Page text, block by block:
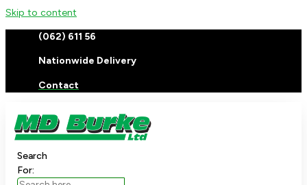
Skip to content
(062) 611 56
Nationwide Delivery
Contact
Search
For: